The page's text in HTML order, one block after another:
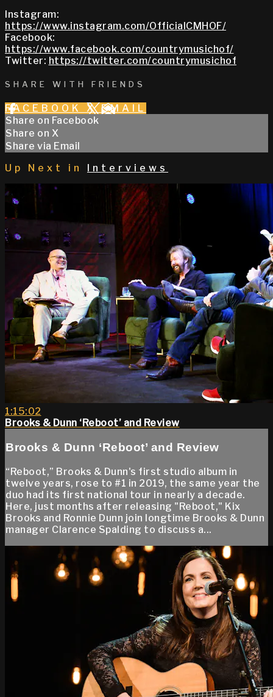
Instagram:
https://www.instagram.com/OfficialCMHOF/
Facebook:
https://www.facebook.com/countrymusichof/
Twitter: https://twitter.com/countrymusichof
SHARE WITH FRIENDS
FACEBOOK X EMAIL
Share on Facebook
Share on X
Share via Email
Up Next in
Interviews
1:15:02
Brooks & Dunn ‘Reboot’ and Review
Brooks & Dunn ‘Reboot’ and Review
“Reboot,” Brooks & Dunn's first studio album in
twelve years, rose to #1 in 2019, the same year the
duo had its first national tour in nearly a decade.
Here, just months after releasing "Reboot," Kix
Brooks and Ronnie Dunn join longtime Brooks & Dunn
manager Clarence Spalding to discuss a...